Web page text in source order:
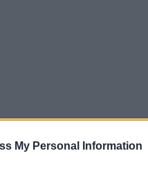
My Personal Information